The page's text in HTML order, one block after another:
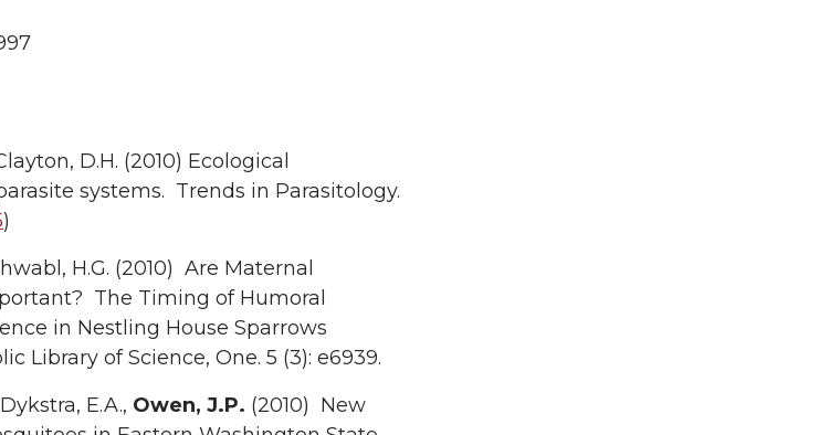
D.H. (2010) Ecological
systems. Trends in Parasitology.
)
H.G. (2010) Are Maternal
The Timing of Humoral
in Nestling House Sparrows
Library of Science, One. 5 (3): e6939.
E.A., Owen, J.P. (2010) New